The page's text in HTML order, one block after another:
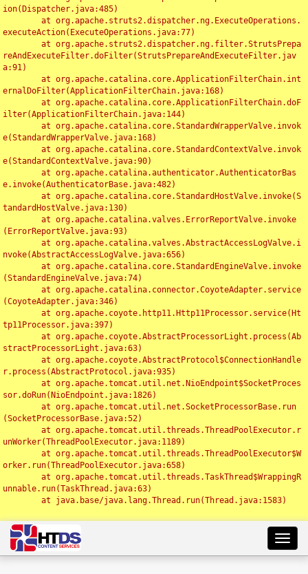
ion(Dispatcher.java:485)
executeAction(ExecuteOperations.java:77)
reAndExecuteFilter.doFilter(StrutsPrepareAndExecuteFilter.jav
a:91)
ernalDoFilter(ApplicationFilterChain.java:168)
ilter(ApplicationFilterChain.java:144)
e(StandardWrapperValve.java:168)
e(StandardContextValve.java:90)
e.invoke(AuthenticatorBase.java:482)
tandardHostValve.java:130)
(ErrorReportValve.java:93)
nvoke(AbstractAccessLogValve.java:656)
(StandardEngineValve.java:74)
(CoyoteAdapter.java:346)
tp11Processor.java:397)
stractProcessorLight.java:63)
r.process(AbstractProtocol.java:935)
sor.doRun(NioEndpoint.java:1826)
(SocketProcessorBase.java:52)
unWorker(ThreadPoolExecutor.java:1189)
orker.run(ThreadPoolExecutor.java:658)
unnable.run(TaskThread.java:63)